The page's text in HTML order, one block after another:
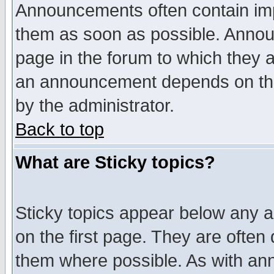
Announcements often contain
them as soon as possible.
page in the forum to which they
an announcement depends on
by the administrator.
Back to top
What are Sticky topics?
Sticky topics appear below any
on the first page. They are
them where possible. As with